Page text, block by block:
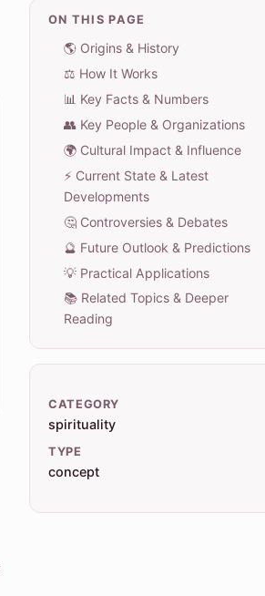
ON THIS PAGE
🌎 Origins & History
⚖️ How It Works
📊 Key Facts & Numbers
👥 Key People & Organizations
🌍 Cultural Impact & Influence
⚡ Current State & Latest
Developments
🤔 Controversies & Debates
🔮 Future Outlook & Predictions
💡 Practical Applications
📚 Related Topics & Deeper
Reading
CATEGORY
spirituality
TYPE
concept